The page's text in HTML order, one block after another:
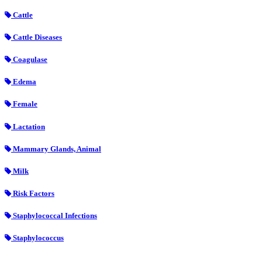
Cattle
Cattle Diseases
Coagulase
Edema
Female
Lactation
Mammary Glands, Animal
Milk
Risk Factors
Staphylococcal Infections
Staphylococcus